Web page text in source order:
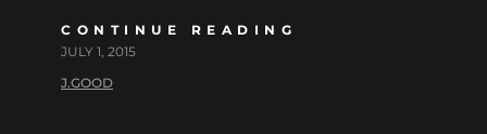
CONTINUE READING
JULY 1, 2015
J.GOOD